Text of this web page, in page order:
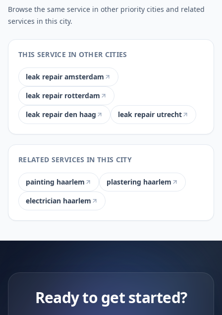
Browse the same service in other priority cities and related
services in this city.
THIS SERVICE IN OTHER CITIES
leak repair amsterdam
leak repair rotterdam
leak repair den haag
leak repair utrecht
RELATED SERVICES IN THIS CITY
painting haarlem
plastering haarlem
electrician haarlem
Ready to get started?